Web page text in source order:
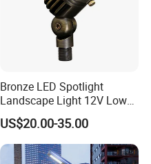
Bronze LED Spotlight
Landscape Light 12V Low
Voltage Garden Accent up
Lighting Outdoor
Waterproof Brass LED
Integrated Spot Landscape
US$20.00-35.00